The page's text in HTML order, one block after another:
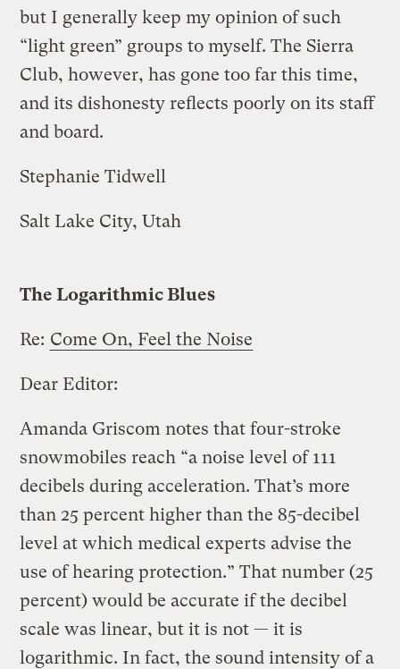
but I generally keep my opinion of such
“light green” groups to myself. The Sierra
Club, however, has gone too far this time,
and its dishonesty reflects poorly on its staff
and board.
Stephanie Tidwell
Salt Lake City, Utah
The Logarithmic Blues
Re: Come On, Feel the Noise
Dear Editor:
Amanda Griscom notes that four-stroke
snowmobiles reach “a noise level of 111
decibels during acceleration. That’s more
than 25 percent higher than the 85-decibel
level at which medical experts advise the
use of hearing protection.” That number (25
percent) would be accurate if the decibel
scale was linear, but it is not — it is
logarithmic. In fact, the sound intensity of a